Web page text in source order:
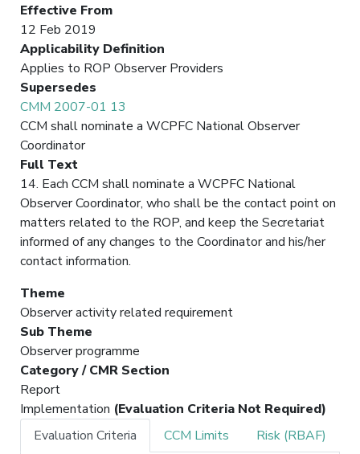
Effective From
12 Feb 2019
Applicability Definition
Applies to ROP Observer Providers
Supersedes
CMM 2007-01 13
CCM shall nominate a WCPFC National Observer
Coordinator
Full Text
14. Each CCM shall nominate a WCPFC National
Observer Coordinator, who shall be the contact point on
matters related to the ROP, and keep the Secretariat
informed of any changes to the Coordinator and his/her
contact information.
Theme
Observer activity related requirement
Sub Theme
Observer programme
Category / CMR Section
Report
Implementation (Evaluation Criteria Not Required)
Evaluation Criteria
CCM Limits Risk (RBAF)